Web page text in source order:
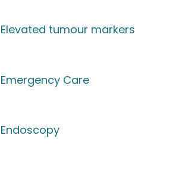
Elevated tumour markers
Emergency Care
Endoscopy